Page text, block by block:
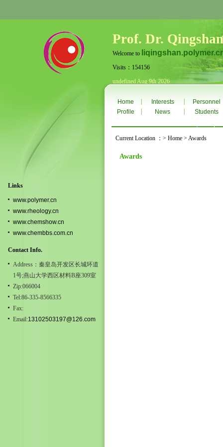
Prof. Dr.
Welcome to
Visits：154156
undefined Aug 9th 2026
Links
www.polymer.cn
www.rheology.cn
www.chemshow.cn
www.chembbs.com.cn
Contact Info.
Address：秦皇岛开发区长城环道
1号;燕山大学西区材料B座309室
Zip:066004
Tel:86-335-8566335
Fax:
Email:13102503197@126.com
Home Interests
Personnel
Profile
News Students
Current Location ：> Home > Awards
Awards